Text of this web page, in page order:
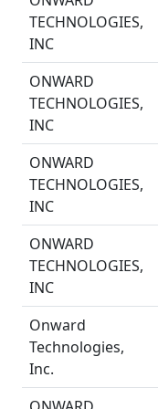
TECHNOLOGIES,
INC
ONWARD
TECHNOLOGIES,
INC
ONWARD
TECHNOLOGIES,
INC
ONWARD
TECHNOLOGIES,
INC
Onward
Technologies,
Inc.